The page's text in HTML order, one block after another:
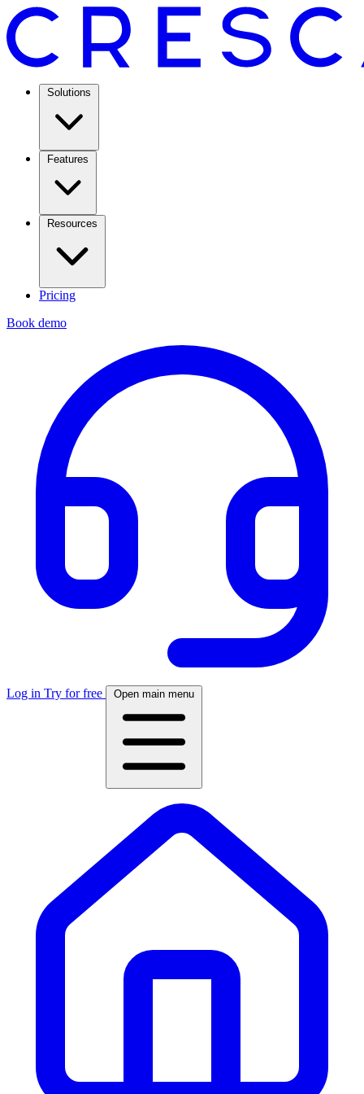
Solutions
Features
Resources
Pricing
Book demo
Log in Try for free Open main menu